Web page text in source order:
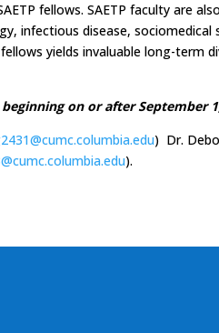
fellows. SAETP faculty are
infectious disease, sociomedical
yields invaluable long-term
on or after September
) Dr.
).